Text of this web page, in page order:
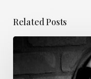
Related Posts
Shelley
Rodgers